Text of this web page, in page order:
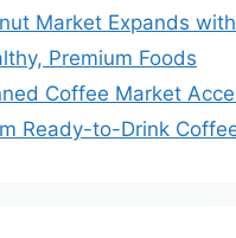
Market Expands
Premium Foods
Coffee Market
Ready-to-Drink